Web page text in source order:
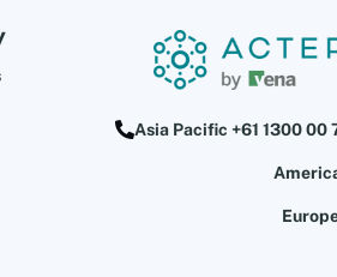
Asia Pacific +61 1300 00